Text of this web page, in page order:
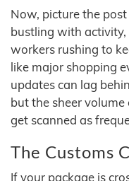
Now, picture the
bustling with activity,
workers rushing to
like major shopping
updates can lag
but the sheer
get scanned as
The Customs
If your package is